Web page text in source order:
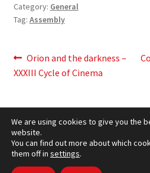
Category: General
Tag: Assembly
Post
navigation
Previous
post:
Orion and the darkness –
XXXIII Cycle of Cinema
Cookies Policy
We are using cookies to give you the
website.
You can find out more about which
them off in settings.